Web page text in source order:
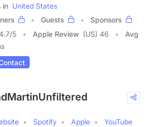
in United States
Guests
Sponsors
/5 Apple Review (US) 46
Avg
Spotify Apple
YouTube